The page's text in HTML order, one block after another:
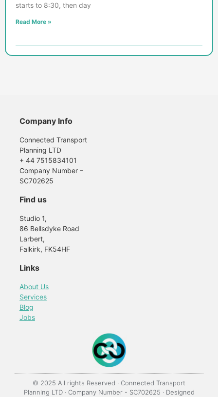
starts to 8:30, then day
Read More »
Company Info
Connected Transport
Planning LTD
+ 44 7515834101
Company Number –
SC702625
Find us
Studio 1,
86 Bellsdyke Road
Larbert,
Falkirk, FK54HF
Links
About Us
Services
Blog
Jobs
© 2025 All rights Reserved · Connected Transport
Planning LTD · Company Number - SC702625 · Designed